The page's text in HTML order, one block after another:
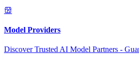
Model Providers
Discover Trusted AI Model Partners -